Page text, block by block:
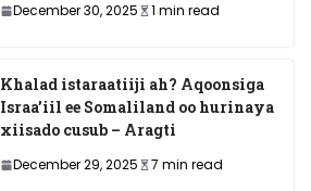
December 30, 2025 1 min read
Khalad istaraatiiji ah? Aqoonsiga
Israa’iil ee Somaliland oo hurinaya
xiisado cusub – Aragti
December 29, 2025 7 min read